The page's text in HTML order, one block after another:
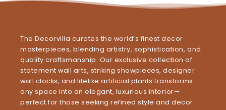
The Decorvilla curates the world’s finest decor
masterpieces, blending artistry, sophistication, and
quality craftsmanship. Our exclusive collection of
statement wall arts, striking showpieces, designer
wall clocks, and lifelike artificial plants transforms
any space into an elegant, luxurious interior—
perfect for those seeking refined style and decor